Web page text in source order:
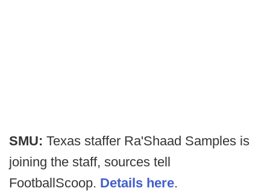
SMU: Texas staffer Ra'Shaad Samples is
joining the staff, sources tell
FootballScoop. Details here.